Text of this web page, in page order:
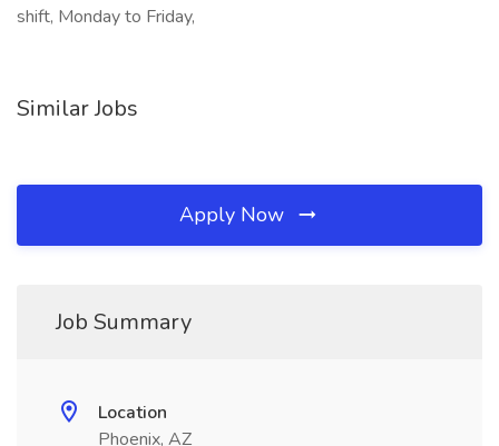
shift, Monday to Friday,
Similar Jobs
Apply Now
Job Summary
Location
Phoenix, AZ